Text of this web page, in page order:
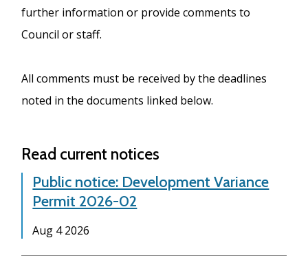
further information or provide comments to
Council or staff.
All comments must be received by the deadlines
noted in the documents linked below.
Read current notices
Public notice: Development Variance
Permit 2026-02
Date
Aug 4 2026